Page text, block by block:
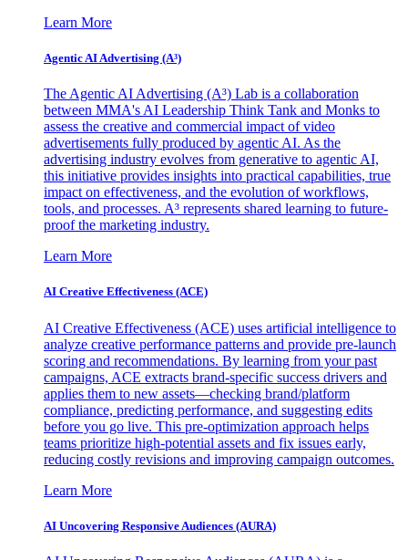
Learn More
Agentic AI Advertising (A³)
The Agentic AI Advertising (A³) Lab is a collaboration
between MMA's AI Leadership Think Tank and Monks to
assess the creative and commercial impact of video
advertisements fully produced by agentic AI. As the
advertising industry evolves from generative to agentic AI,
this initiative provides insights into practical capabilities, true
impact on effectiveness, and the evolution of workflows,
tools, and processes. A³ represents shared learning to future-
proof the marketing industry.
Learn More
AI Creative Effectiveness (ACE)
AI Creative Effectiveness (ACE) uses artificial intelligence to
analyze creative performance patterns and provide pre-launch
scoring and recommendations. By learning from your past
campaigns, ACE extracts brand-specific success drivers and
applies them to new assets—checking brand/platform
compliance, predicting performance, and suggesting edits
before you go live. This pre-optimization approach helps
teams prioritize high-potential assets and fix issues early,
reducing costly revisions and improving campaign outcomes.
Learn More
AI Uncovering Responsive Audiences (AURA)